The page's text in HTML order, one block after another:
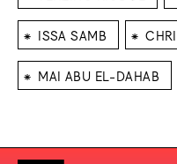
⁕ ISSA SAMB ⁕
⁕ MAI ABU EL-DAHAB